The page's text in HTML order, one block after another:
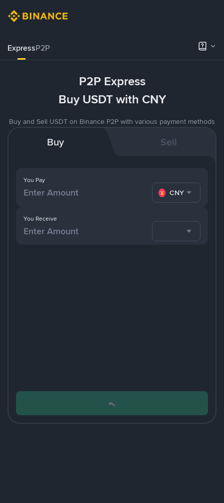
ExpressP2P
P2P Express
Buy USDT with CNY
Buy and Sell USDT on Binance P2P with various payment methods
Buy Sell
You Pay
CNY
You Receive